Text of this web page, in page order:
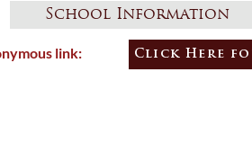
School Information
link: Click Here